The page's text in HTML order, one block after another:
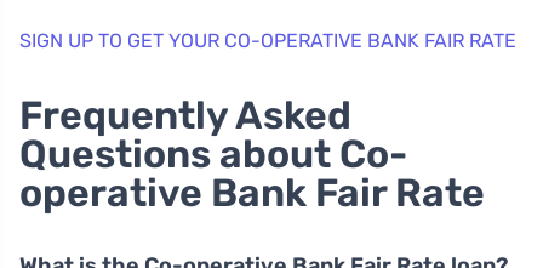
SIGN UP TO GET YOUR CO-OPERATIVE BANK FAIR RATE
Frequently Asked
Questions about Co-
operative Bank Fair Rate